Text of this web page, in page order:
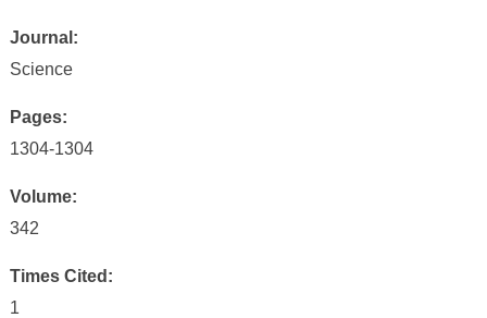
Journal:
Science
Pages:
1304-1304
Volume:
342
Times Cited:
1